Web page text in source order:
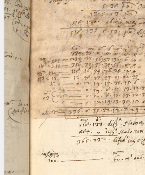
_
(the underscore) is the placeholder
for exactly one character.
(the percent sign) is the
placeholder for no, one or more
than one character.
(two percent signs) is the
placeholder for no, one or more
than one character, but not for
blank space (so that a search ends
at word boundaries).
🔎︎
Start
Project
Team
News
Jobs
Publications
Conference
Arabic Works
Arabic Manuscripts